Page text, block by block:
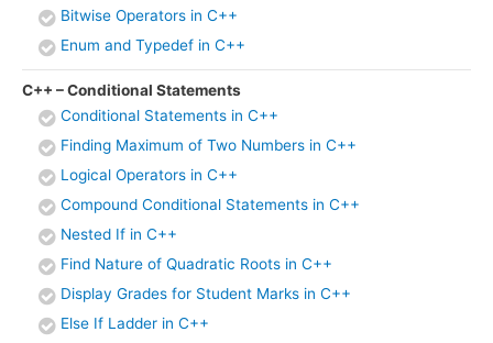
Bitwise Operators in C++
Enum and Typedef in C++
C++ – Conditional Statements
Conditional Statements in C++
Finding Maximum of Two Numbers in C++
Logical Operators in C++
Compound Conditional Statements in C++
Nested If in C++
Find Nature of Quadratic Roots in C++
Display Grades for Student Marks in C++
Else If Ladder in C++